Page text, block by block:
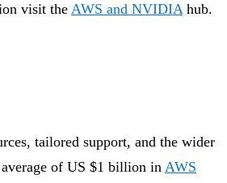
visit the AWS and NVIDIAhub.
tailored support, and the wider
of US $1 billion in AWS